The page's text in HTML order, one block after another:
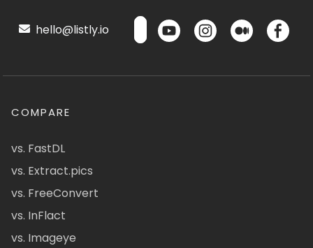
hello@listly.io
COMPARE
vs. FastDL
vs. Extract.pics
vs. FreeConvert
vs. InFlact
vs. Imageye